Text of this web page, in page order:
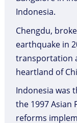
Indonesia.
Chengdu,
earthquake in
transportation
heartland of
Indonesia was
the 1997 Asian
reforms